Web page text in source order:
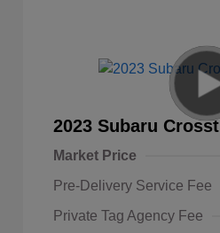
2023 Subaru
Market Price
Pre-Delivery Service Fee
Private Tag Agency Fee